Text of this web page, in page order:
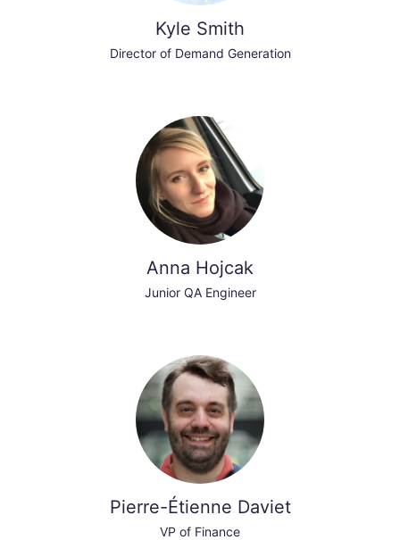
Kyle Smith
Director of Demand Generation
Anna Hojcak
Junior QA Engineer
Pierre-Étienne Daviet
VP of Finance